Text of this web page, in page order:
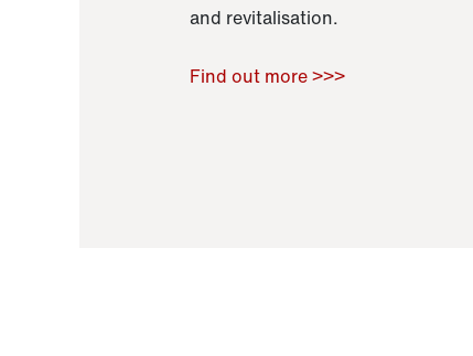
and revitalisation.
Find out more >>>
Raoul Zamponi